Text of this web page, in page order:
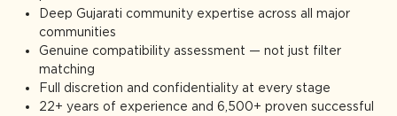
Deep Gujarati community expertise across all major
communities
Genuine compatibility assessment — not just filter
matching
Full discretion and confidentiality at every stage
22+ years of experience and 6,500+ proven successful